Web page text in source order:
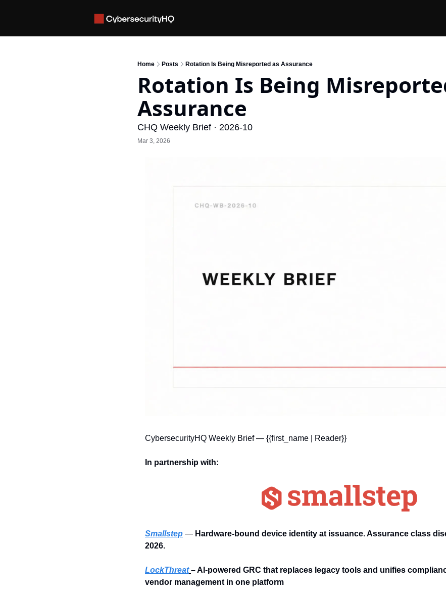
Home Posts Rotation Is Being Misreported as Assurance
Rotation Is Being
Assurance
CHQ Weekly Brief · 2026-10
Mar 3, 2026
CybersecurityHQ Weekly Brief — {{first_name | Reader}}
In partnership with:
Smallstep — Hardware-bound device identity at issuance. Assurance class
2026.
LockThreat – AI-powered GRC that replaces legacy tools and unifies
vendor management in one platform